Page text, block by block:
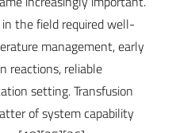
the field required well-
management, early
reactions, reliable
setting. Transfusion
of system capability